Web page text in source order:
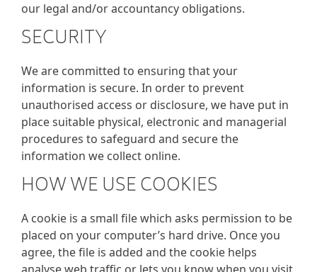
our legal and/or accountancy obligations.
SECURITY
We are committed to ensuring that your
information is secure. In order to prevent
unauthorised access or disclosure, we have put in
place suitable physical, electronic and managerial
procedures to safeguard and secure the
information we collect online.
HOW WE USE COOKIES
A cookie is a small file which asks permission to be
placed on your computer’s hard drive. Once you
agree, the file is added and the cookie helps